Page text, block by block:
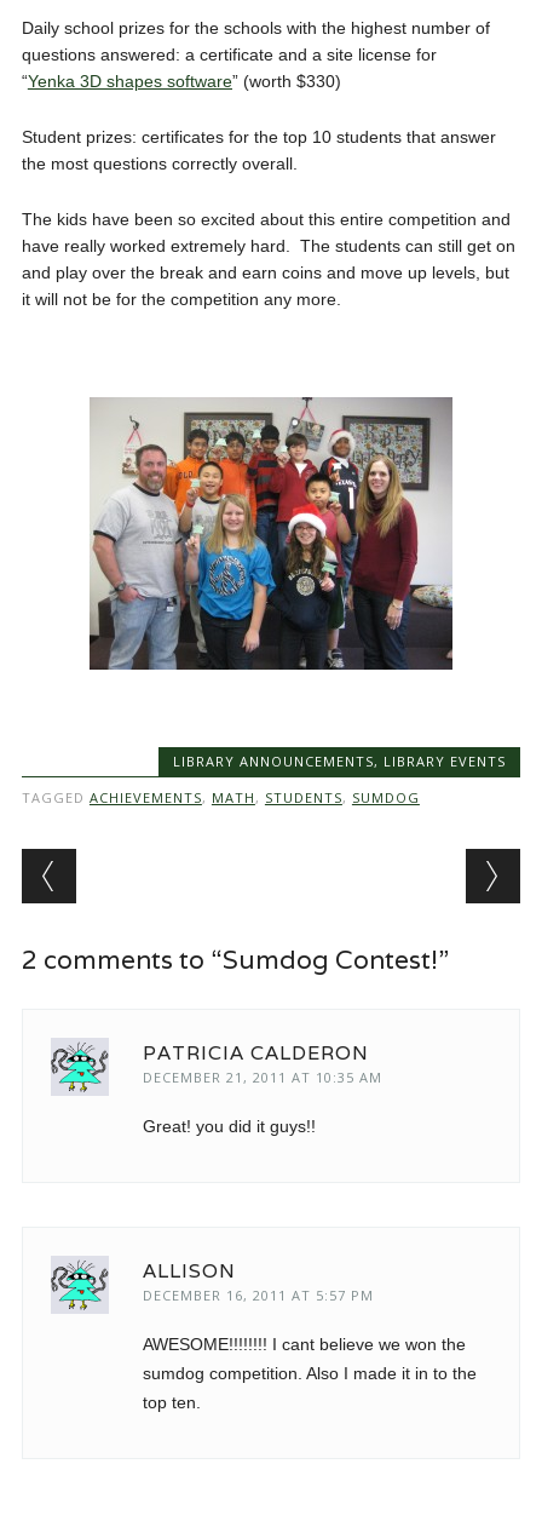
Daily school prizes for the schools with the highest number of
questions answered: a certificate and a site license for
“Yenka 3D shapes software” (worth $330)
Student prizes: certificates for the top 10 students that answer
the most questions correctly overall.
The kids have been so excited about this entire competition and
have really worked extremely hard. The students can still get on
and play over the break and earn coins and move up levels, but
it will not be for the competition any more.
LIBRARY ANNOUNCEMENTS, LIBRARY EVENTS
TAGGED ACHIEVEMENTS, MATH , STUDENTS, SUMDOG
Post navigation
2 comments to “Sumdog Contest!”
PATRICIA CALDERON
DECEMBER 21, 2011 AT 10:35 AM
Great! you did it guys!!
ALLISON
DECEMBER 16, 2011 AT 5:57 PM
AWESOME!!!!!!!! I cant believe we won the
sumdog competition. Also I made it in to the
top ten.